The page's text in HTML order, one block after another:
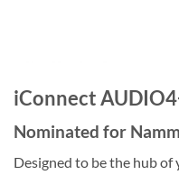
iConnect
Nominated for
Designed to be the hub